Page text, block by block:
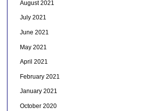
August 2021
July 2021
June 2021
May 2021
April 2021
February 2021
January 2021
October 2020